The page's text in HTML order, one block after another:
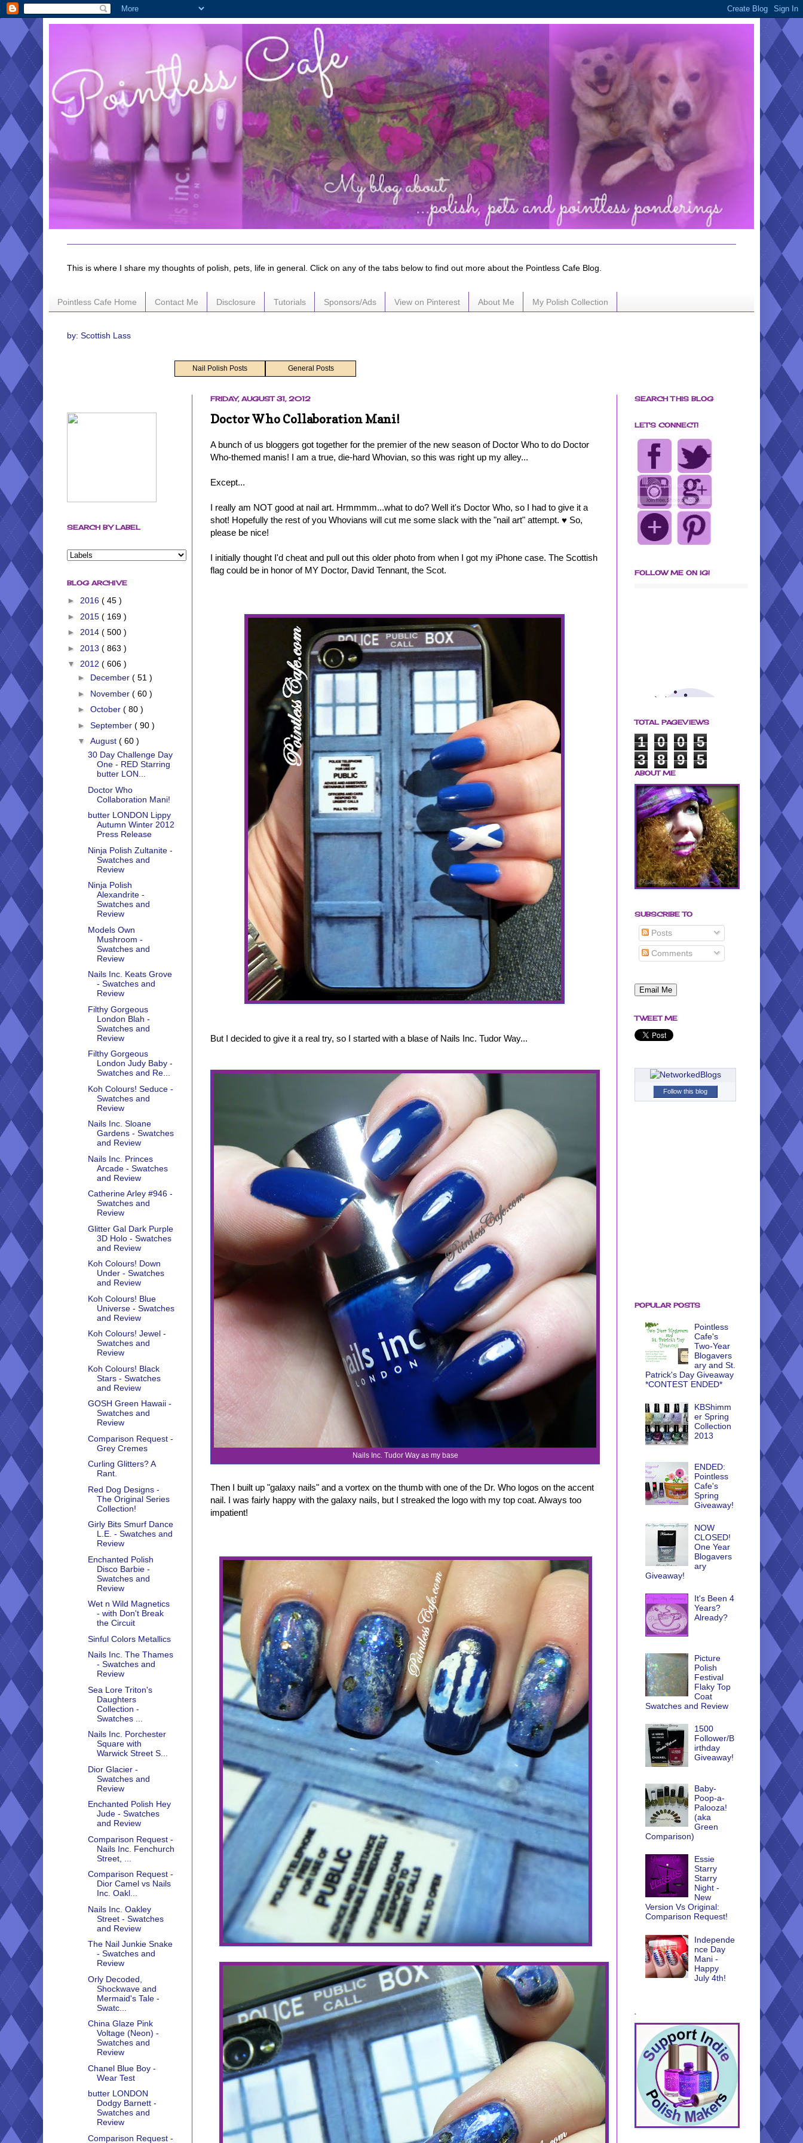
This is where I share my thoughts of polish, pets, life in general. Click on any of the tabs below to find out more about the Pointless Cafe Blog.
Pointless Cafe Home Contact Me Disclosure Tutorials Sponsors/Ads View on Pinterest About Me My Polish Collection
by: Scottish Lass
Nail Polish Posts General Posts
FRIDAY, AUGUST 31, 2012
Doctor Who Collaboration Mani!
A bunch of us bloggers got together for the premier of the new season of Doctor Who to do Doctor
Who-themed manis! I am a true, die-hard Whovian, so this was right up my alley...
Except...
I really am NOT good at nail art. Hrmmmm...what to do? Well it's Doctor Who, so I had to give it a
shot! Hopefully the rest of you Whovians will cut me some slack with the "nail art" attempt. ♥ So,
please be nice!
I initially thought I'd cheat and pull out this older photo from when I got my iPhone case. The Scottish
flag could be in honor of MY Doctor, David Tennant, the Scot.
But I decided to give it a real try, so I started with a blase of Nails Inc. Tudor Way...
Nails Inc. Tudor Way as my base
Then I built up "galaxy nails" and a vortex on the thumb with one of the Dr. Who logos on the accent
nail. I was fairly happy with the galaxy nails, but I streaked the logo with my top coat. Always too
impatient!
SEARCH BY LABEL
BLOG ARCHIVE
► 2016 ( 45 )
► 2015 ( 169 )
► 2014 ( 500 )
► 2013 ( 863 )
▼ 2012 ( 606 )
► December ( 51 )
► November ( 60 )
► October ( 80 )
► September ( 90 )
▼ August ( 60 )
30 Day Challenge Day
One - RED Starring
butter LON...
Doctor Who
Collaboration Mani!
butter LONDON Lippy
Autumn Winter 2012
Press Release
Ninja Polish Zultanite -
Swatches and
Review
Ninja Polish
Alexandrite -
Swatches and
Review
Models Own
Mushroom -
Swatches and
Review
Nails Inc. Keats Grove
- Swatches and
Review
Filthy Gorgeous
London Blah -
Swatches and
Review
Filthy Gorgeous
London Judy Baby -
Swatches and Re...
Koh Colours! Seduce -
Swatches and
Review
Nails Inc. Sloane
Gardens - Swatches
and Review
Nails Inc. Princes
Arcade - Swatches
and Review
Catherine Arley #946 -
Swatches and
Review
Glitter Gal Dark Purple
3D Holo - Swatches
and Review
Koh Colours! Down
Under - Swatches
and Review
Koh Colours! Blue
Universe - Swatches
and Review
Koh Colours! Jewel -
Swatches and
Review
Koh Colours! Black
Stars - Swatches
and Review
GOSH Green Hawaii -
Swatches and
Review
Comparison Request -
Grey Cremes
Curling Glitters? A
Rant.
Red Dog Designs -
The Original Series
Collection!
Girly Bits Smurf Dance
L.E. - Swatches and
Review
Enchanted Polish
Disco Barbie -
Swatches and
Review
Wet n Wild Magnetics
- with Don't Break
the Circuit
Sinful Colors Metallics
Nails Inc. The Thames
- Swatches and
Review
Sea Lore Triton's
Daughters
Collection -
Swatches ...
Nails Inc. Porchester
Square with
Warwick Street S...
Dior Glacier -
Swatches and
Review
Enchanted Polish Hey
Jude - Swatches
and Review
Comparison Request -
Nails Inc. Fenchurch
Street, ...
Comparison Request -
Dior Camel vs Nails
Inc. Oakl...
Nails Inc. Oakley
Street - Swatches
and Review
The Nail Junkie Snake
- Swatches and
Review
Orly Decoded,
Shockwave and
Mermaid's Tale -
Swatc...
China Glaze Pink
Voltage (Neon) -
Swatches and
Review
Chanel Blue Boy -
Wear Test
butter LONDON
Dodgy Barnett -
Swatches and
Review
Comparison Request -
SEARCH THIS BLOG
LET'S CONNECT!
FOLLOW ME ON IG!
TOTAL PAGEVIEWS
1 0 0
5
3
8 9 5
ABOUT ME
SUBSCRIBE TO
Posts
Comments
TWEET ME
Follow this blog
POPULAR POSTS
Pointless
Cafe's
Two-Year
Blogavers
ary and St.
Patrick's Day Giveaway
*CONTEST ENDED*
KBShimm
er Spring
Collection
2013
ENDED:
Pointless
Cafe's
Spring
Giveaway!
NOW
CLOSED!
One Year
Blogavers
ary
Giveaway!
It's Been 4
Years?
Already?
Picture
Polish
Festival
Flaky Top
Coat
Swatches and Review
1500
Follower/B
irthday
Giveaway!
Baby-
Poop-a-
Palooza!
(aka
Green
Comparison)
Essie
Starry
Starry
Night -
New
Version Vs Original:
Comparison Request!
Independe
nce Day
Mani -
Happy
July 4th!
.